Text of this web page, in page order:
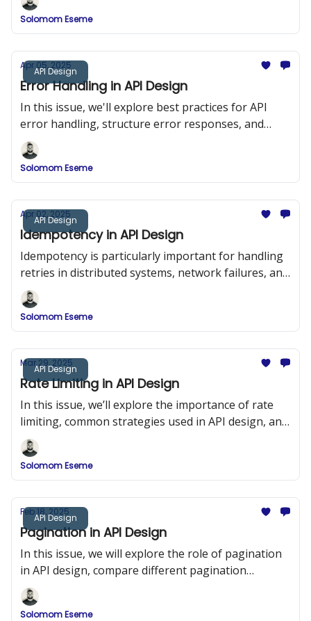
implement them securely.
Solomom Eseme
API Design
Apr 05, 2025
Error Handling in API Design
In this issue, we'll explore best practices for API
error handling, structure error responses, and
implement a robust error-handling system in a
RESTful API using Node.js and Express.
Solomom Eseme
API Design
Apr 02, 2025
Idempotency in API Design
Idempotency is particularly important for handling
retries in distributed systems, network failures, and
duplicate requests.
Solomom Eseme
API Design
Mar 29, 2025
Rate Limiting in API Design
In this issue, we’ll explore the importance of rate
limiting, common strategies used in API design, and
implementation examples in Node.js using Express
and Redis.
Solomom Eseme
API Design
Feb 18, 2025
Pagination in API Design
In this issue, we will explore the role of pagination
in API design, compare different pagination
strategies, and provide detailed implementation
examples.
Solomom Eseme